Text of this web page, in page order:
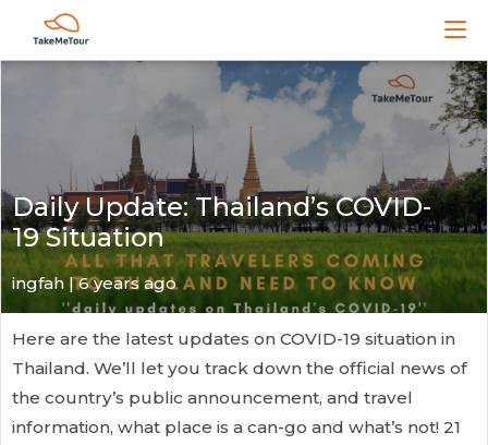
Daily Update: Thailand’s COVID-
19 Situation
ingfah | 6 years ago
Here are the latest updates on COVID-19 situation in
Thailand. We’ll let you track down the official news of
the country’s public announcement, and travel
information, what place is a can-go and what’s not! 21